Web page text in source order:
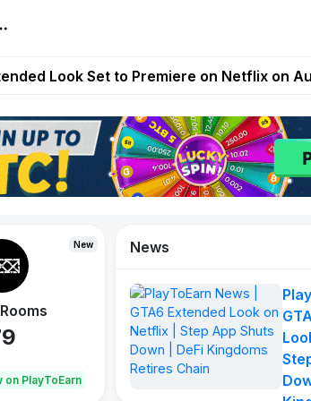
on Netflix | Step App Shuts Down | DeFi
Look Set to Premiere on Netflix on
Four Years as FITFI Token Collapses
Launch 100,000 USD WOD HODL
New
on PlayToEarn
Idle Donkeys
784 111
News